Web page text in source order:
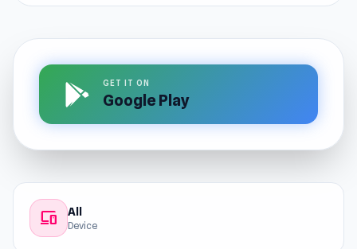
GET IT ON
Google Play
devices All
Device